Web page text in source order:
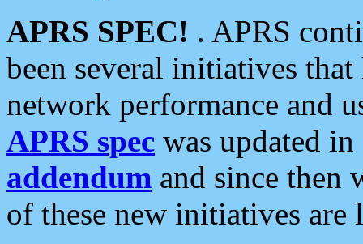
APRS SPEC! . APRS
been several initiatives
network performance and
APRS spec was updated
addendum and since then
of these new initiatives are